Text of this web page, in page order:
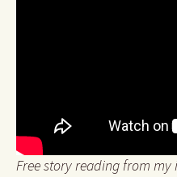
Free story reading from my